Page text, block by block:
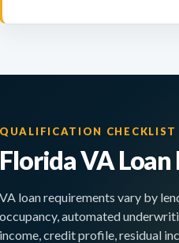
QUALIFICATION CHECKLIST
Florida VA
VA loan requirements vary by
occupancy, automated
income, credit profile, residual